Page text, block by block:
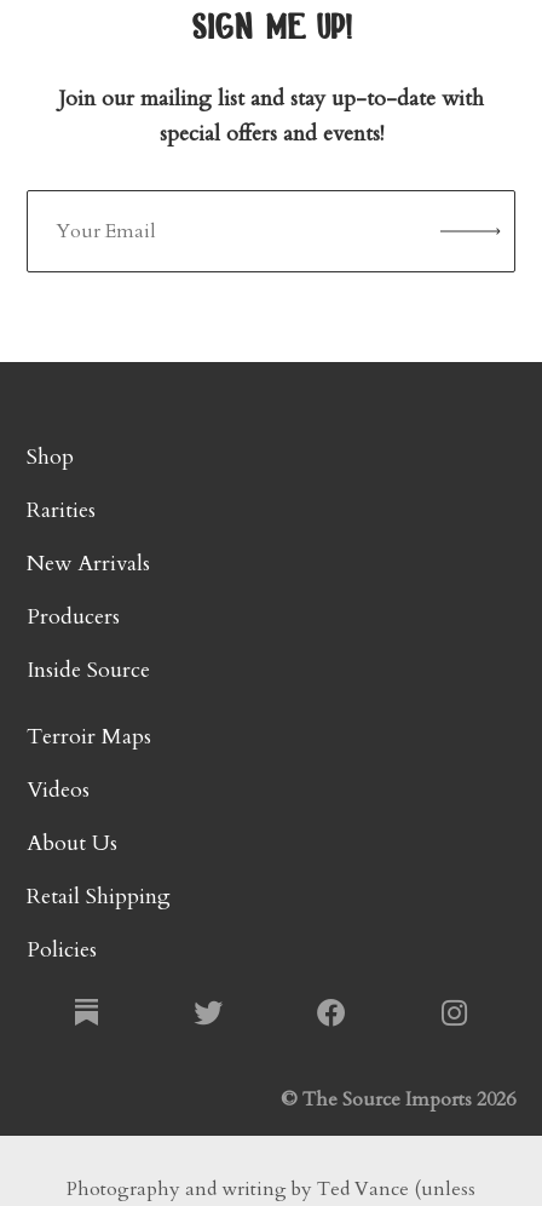
sign me up!
Join our mailing list and stay up-to-date with
special offers and events!
Shop
Rarities
New Arrivals
Producers
Inside Source
Terroir Maps
Videos
About Us
Retail Shipping
Policies
© The Source Imports 2026
Photography and writing by Ted Vance (unless